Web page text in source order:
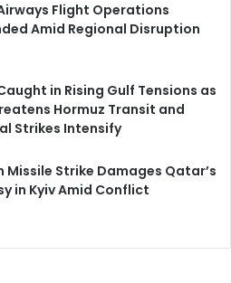
Flight Operations
Amid Regional Disruption
in Rising Gulf Tensions as
Hormuz Transit and
Strikes Intensify
Missile Strike Damages Qatar’s
in Kyiv Amid Conflict